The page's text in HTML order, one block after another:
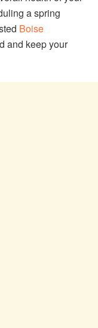
a spring
Boise
and keep your